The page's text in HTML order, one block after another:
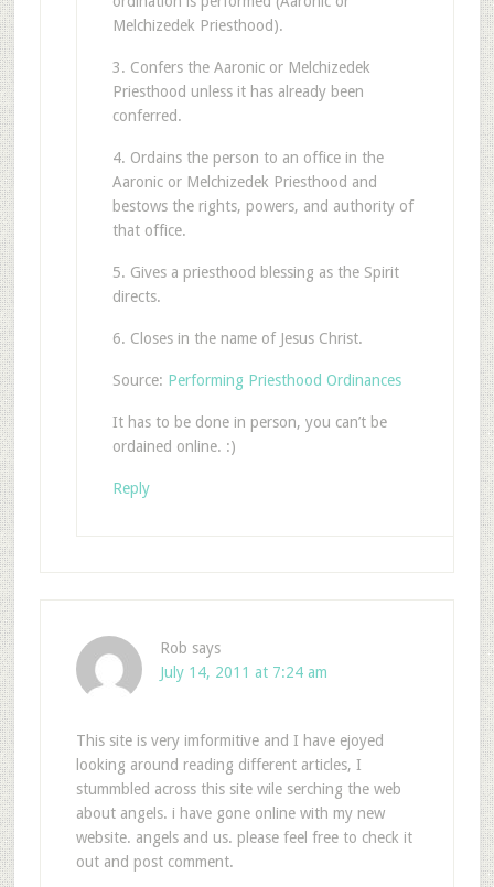
Melchizedek Priesthood).
3. Confers the Aaronic or Melchizedek
Priesthood unless it has already been
conferred.
4. Ordains the person to an office in the
Aaronic or Melchizedek Priesthood and
bestows the rights, powers, and authority of
that office.
5. Gives a priesthood blessing as the Spirit
directs.
6. Closes in the name of Jesus Christ.
Source: Performing Priesthood Ordinances
It has to be done in person, you can’t be
ordained online. :)
Reply
Rob says
July 14, 2011 at 7:24 am
This site is very imformitive and I have ejoyed
looking around reading different articles, I
stummbled across this site wile serching the web
about angels. i have gone online with my new
website. angels and us. please feel free to check it
out and post comment.